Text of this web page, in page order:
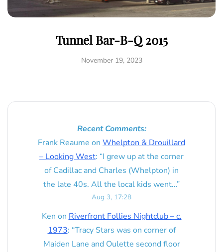
Tunnel Bar-B-Q 2015
November 19, 2023
Recent Comments:
Frank Reaume on Whelpton & Drouillard
– Looking West: “I grew up at the corner
of Cadillac and Charles (Whelpton) in
the late 40s. All the local kids went…”
Aug 3, 17:28
Ken on Riverfront Follies Nightclub – c.
1973: “Tracy Stars was on corner of
Maiden Lane and Oulette second floor